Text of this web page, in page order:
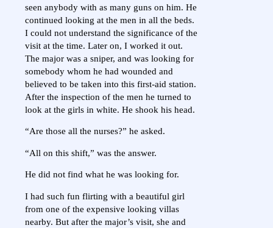
seen anybody with as many guns on him. He
continued looking at the men in all the beds.
I could not understand the significance of the
visit at the time. Later on, I worked it out.
The major was a sniper, and was looking for
somebody whom he had wounded and
believed to be taken into this first-aid station.
After the inspection of the men he turned to
look at the girls in white. He shook his head.
“Are those all the nurses?” he asked.
“All on this shift,” was the answer.
He did not find what he was looking for.
I had such fun flirting with a beautiful girl
from one of the expensive looking villas
nearby. But after the major’s visit, she and